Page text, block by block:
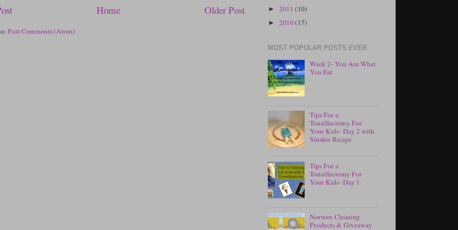
Older Post
Home
Post Comments (Atom)
► 2011 (10)
► 2010(17)
MOST POPULAR POSTS EVER
Week 2- You Are What
You Eat
Tips For a
Tonsillectomy For
Your Kids- Day 2 with
Slushie Recipe
Tips For a
Tonsillectomy For
Your Kids- Day 1
Norwex Cleaning
Products & Giveaway